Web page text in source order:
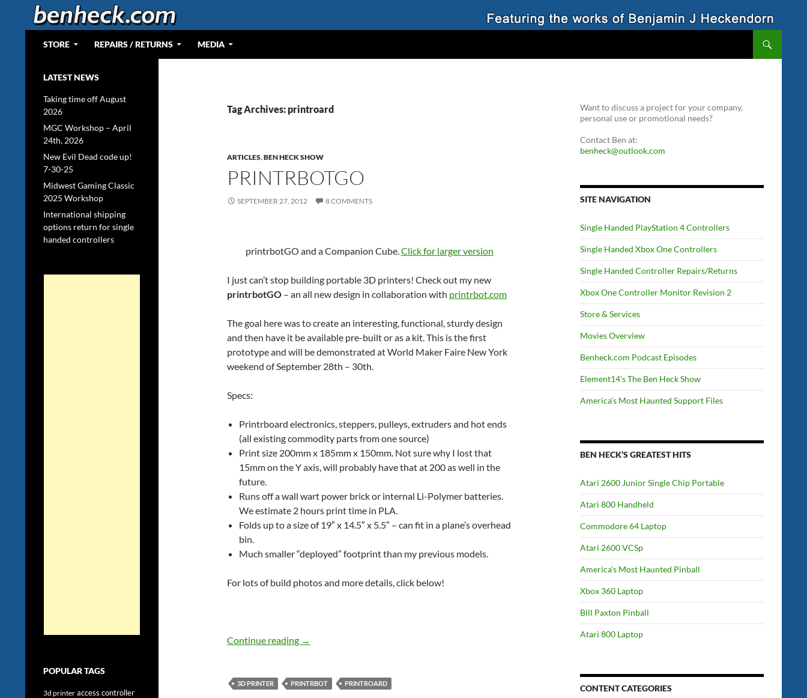
Web Portal for Benjamin J Heckendorn
STORE REPAIRS / RETURNS MEDIA
Tag Archives: printroard
ARTICLES,BEN HECK SHOW
PRINTRBOTGO
SEPTEMBER 27, 2012 8 COMMENTS
printrbotGO and a Companion Cube.Click for larger version
I just can’t stop building portable 3D printers! Check out my new
printrbotGO – an all new design in collaboration with printrbot.com
The goal here was to create an interesting, functional, sturdy design
and then have it be available pre-built or as a kit. This is the first
prototype and will be demonstrated at World Maker Faire New York
weekend of September 28th – 30th.
Specs:
Printrboard electronics, steppers, pulleys, extruders and hot ends
(all existing commodity parts from one source)
Print size 200mm x 185mm x 150mm. Not sure why I lost that
15mm on the Y axis, will probably have that at 200 as well in the
future.
Runs off a wall wart power brick or internal Li-Polymer batteries.
We estimate 2 hours print time in PLA.
Folds up to a size of 19″ x 14.5″ x 5.5″ – can fit in a plane’s overhead
bin.
Much smaller “deployed” footprint than my previous models.
For lots of build photos and more details, click below!
Continue reading printrbotGO
→
3D PRINTER PRINTRBOT PRINTROARD
Want to discuss a project for your company,
personal use or promotional needs?
Contact Ben at:
benheck@outlook.com
SITE NAVIGATION
Single Handed PlayStation 4 Controllers
Single Handed Xbox One Controllers
Single Handed Controller Repairs/Returns
Xbox One Controller Monitor Revision 2
Store & Services
Movies Overview
Benheck.com Podcast Episodes
Element14’s The Ben Heck Show
America’s Most Haunted Support Files
BEN HECK’S GREATEST HITS
Atari 2600 Junior Single Chip Portable
Atari 800 Handheld
Commodore 64 Laptop
Atari 2600 VCSp
America’s Most Haunted Pinball
Xbox 360 Laptop
Bill Paxton Pinball
Atari 800 Laptop
CONTENT CATEGORIES
LATEST NEWS
Taking time off August
2026
MGC Workshop – April
24th, 2026
New Evil Dead code up!
7-30-25
Midwest Gaming Classic
2025 Workshop
International shipping
options return for single
handed controllers
POPULAR TAGS
3d printer access controller